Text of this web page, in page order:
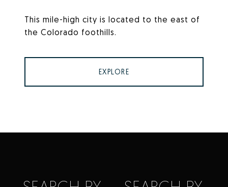
This mile-high city is located to the east of
the Colorado foothills.
EXPLORE